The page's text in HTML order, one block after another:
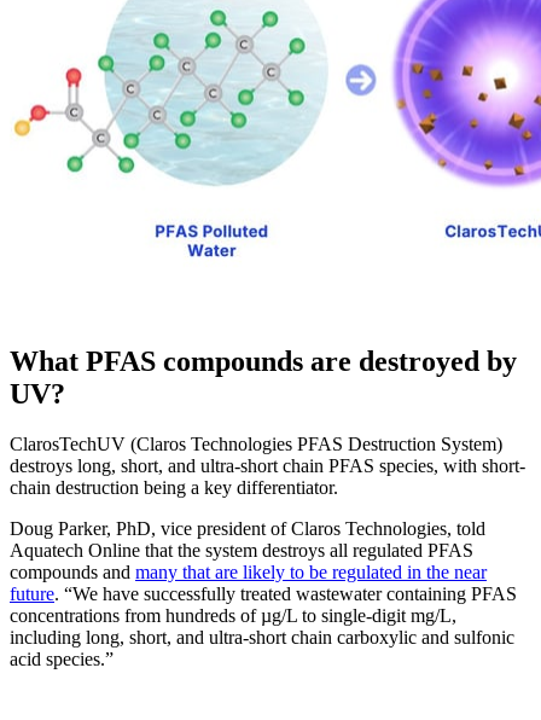
What PFAS compounds are destroyed by
UV?
ClarosTechUV (Claros Technologies PFAS Destruction System)
destroys long, short, and ultra-short chain PFAS species, with short-
chain destruction being a key differentiator.
Doug Parker, PhD, vice president of Claros Technologies, told
Aquatech Online that the system destroys all regulated PFAS
compounds and many that are likely to be regulated in the near
future. “We have successfully treated wastewater containing PFAS
concentrations from hundreds of µg/L to single-digit mg/L,
including long, short, and ultra-short chain carboxylic and sulfonic
acid species.”